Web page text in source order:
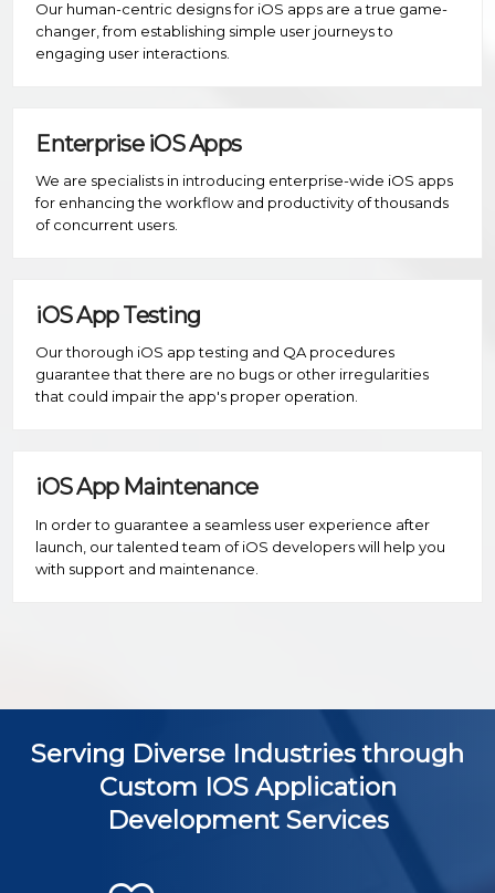
Our human-centric designs for iOS apps are a true game-
changer, from establishing simple user journeys to
engaging user interactions.
Enterprise iOS Apps
We are specialists in introducing enterprise-wide iOS apps
for enhancing the workflow and productivity of thousands
of concurrent users.
iOS App Testing
Our thorough iOS app testing and QA procedures
guarantee that there are no bugs or other irregularities
that could impair the app's proper operation.
iOS App Maintenance
In order to guarantee a seamless user experience after
launch, our talented team of iOS developers will help you
with support and maintenance.
Serving Diverse Industries through
Custom IOS Application
Development Services